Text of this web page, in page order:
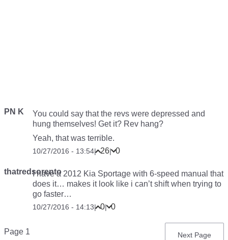
PN K
You could say that the revs were depressed and
hung themselves! Get it? Rev hang?
Yeah, that was terrible.
10/27/2016 - 13:54| 26| 0
thatredsorentoI have a 2012 Kia Sportage with 6-speed manual that
does it… makes it look like i can’t shift when trying to
go faster…
10/27/2016 - 14:13| 0| 0
Pagination
Page 1
Next
Next Page